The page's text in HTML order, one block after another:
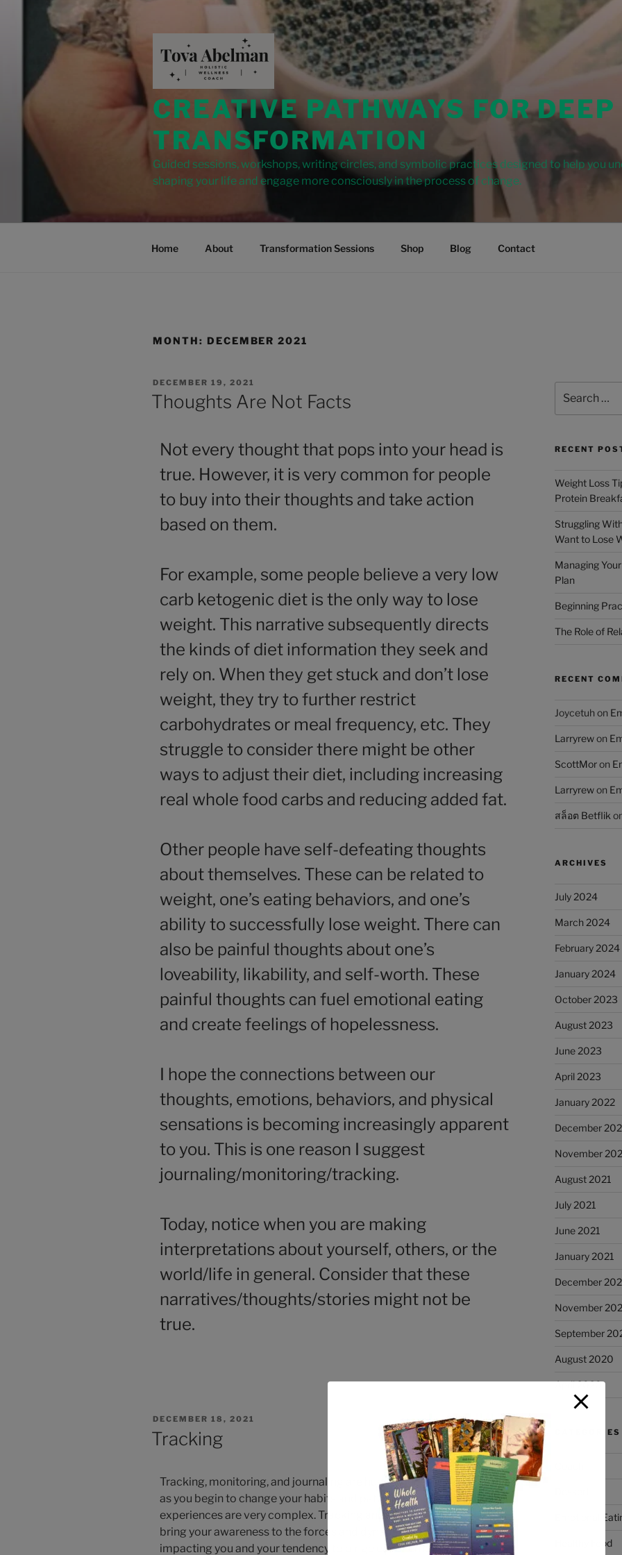
CREATIVE PATHWAYS FOR DEEP
TRANSFORMATION
Guided sessions, workshops, writing circles, and symbolic practices designed to help you
shaping your life and engage more consciously in the process of change.
Home About Transformation Sessions Shop Blog Contact
MONTH: DECEMBER 2021
DECEMBER 19, 2021
Thoughts Are Not Facts
Not every thought that pops into your head is
true. However, it is very common for people
to buy into their thoughts and take action
based on them.
For example, some people believe a very low
carb ketogenic diet is the only way to lose
weight. This narrative subsequently directs
the kinds of diet information they seek and
rely on. When they get stuck and don’t lose
weight, they try to further restrict
carbohydrates or meal frequency, etc. They
struggle to consider there might be other
ways to adjust their diet, including increasing
real whole food carbs and reducing added fat.
Other people have self-defeating thoughts
about themselves. These can be related to
weight, one’s eating behaviors, and one’s
ability to successfully lose weight. There can
also be painful thoughts about one’s
loveability, likability, and self-worth. These
painful thoughts can fuel emotional eating
and create feelings of hopelessness.
I hope the connections between our
thoughts, emotions, behaviors, and physical
sensations is becoming increasingly apparent
to you. This is one reason I suggest
journaling/monitoring/tracking.
Today, notice when you are making
interpretations about yourself, others, or the
world/life in general. Consider that these
narratives/thoughts/stories might not be
true.
DECEMBER 18, 2021
Tracking
Tracking, monitoring, and journaling are hugely beneficial practices
as you begin to change your habits and patterns around food. Our
experiences are very complex. Tracking and monitoring can help
bring your awareness to the forces and dynamics that might be
impacting you and your tendency to binge eat or emotionally eat.
RECENT
Weight Loss
Protein
Struggling
Want to Lose
Managing
Plan
Beginning
The Role of
RECENT
Joycetuh on
Larryrewon
ScottMoron
Larryrewon
สล็อต Betflik
ARCHIVES
July 2024
March 2024
February 2024
January 2024
October 2023
August 2023
June 2023
April 2023
January 2022
December
November
August 2021
July 2021
June 2021
January 2021
December
November
September
August 2020
April 2020
CATEGORIES
Emotional
Healthy Food
modal-check